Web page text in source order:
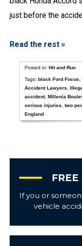
just before the
Read the rest »
Posted in:Hit and Run
Tags:black Ford Focus ,
Accident Lawyers
,
accident,Millenia
serious injuries
,two
England
If you or
vehicle